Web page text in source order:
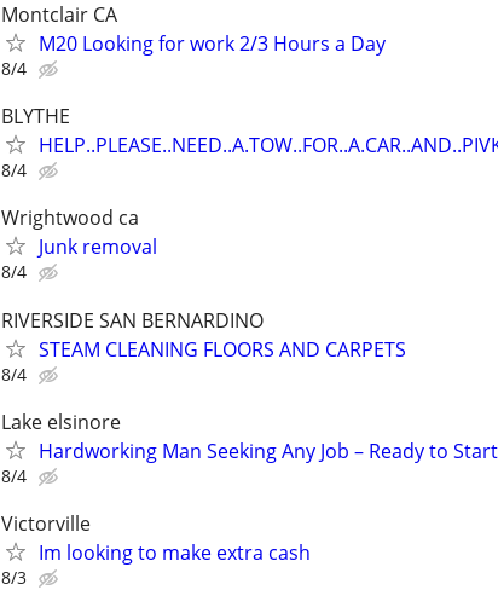
Montclair CA
M20 Looking for work 2/3 Hours a Day
8/4
BLYTHE
8/4
Wrightwood ca
Junk removal
8/4
RIVERSIDE SAN BERNARDINO
STEAM CLEANING FLOORS AND CARPETS
8/4
Lake elsinore
Hardworking Man Seeking Any Job – Ready to
8/4
Victorville
Im looking to make extra cash
8/3